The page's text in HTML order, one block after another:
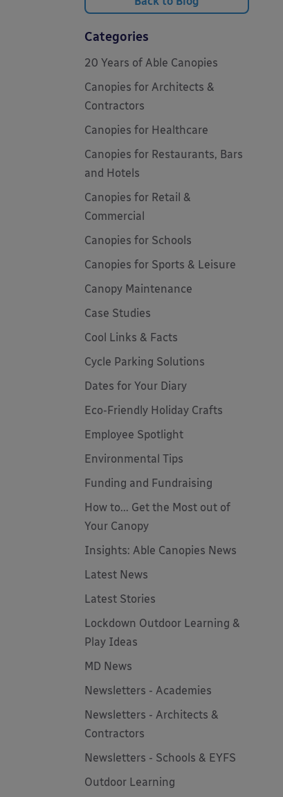
Categories
20 Years of Able Canopies
Canopies for Architects &
Contractors
Canopies for Healthcare
Canopies for Restaurants, Bars
and Hotels
Canopies for Retail &
Commercial
Canopies for Schools
Canopies for Sports & Leisure
Canopy Maintenance
Case Studies
Cool Links & Facts
Cycle Parking Solutions
Dates for Your Diary
Eco-Friendly Holiday Crafts
Employee Spotlight
Environmental Tips
Funding and Fundraising
How to... Get the Most out of
Your Canopy
Insights: Able Canopies News
Latest News
Latest Stories
Lockdown Outdoor Learning &
Play Ideas
MD News
Newsletters - Academies
Newsletters - Architects &
Contractors
Newsletters - Schools & EYFS
Outdoor Learning